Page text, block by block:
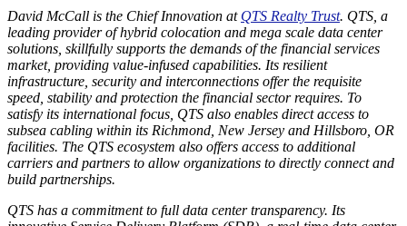
David McCall is the Chief Innovation at QTS Realty Trust. QTS, a
leading provider of hybrid colocation and mega scale data center
solutions, skillfully supports the demands of the financial services
market, providing value-infused capabilities. Its resilient
infrastructure, security and interconnections offer the requisite
speed, stability and protection the financial sector requires. To
satisfy its international focus, QTS also enables direct access to
subsea cabling within its Richmond, New Jersey and Hillsboro, OR
facilities. The QTS ecosystem also offers access to additional
carriers and partners to allow organizations to directly connect and
build partnerships.
QTS has a commitment to full data center transparency. Its